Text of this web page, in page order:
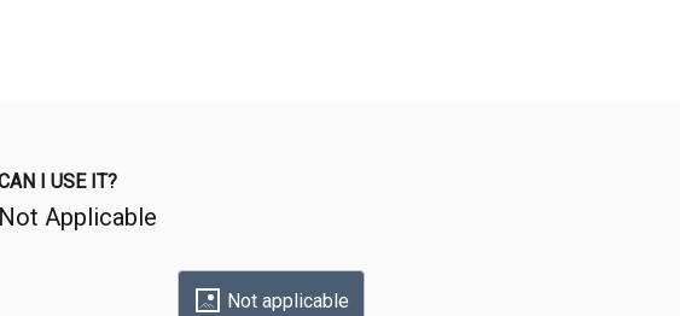
I USE IT?
Not Applicable
Not applicable